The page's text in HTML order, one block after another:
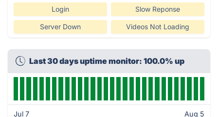
Login Slow Reponse
Server Down Videos Not Loading
Last 30 days uptime monitor: 100.0% up
Jul 7 Aug 5